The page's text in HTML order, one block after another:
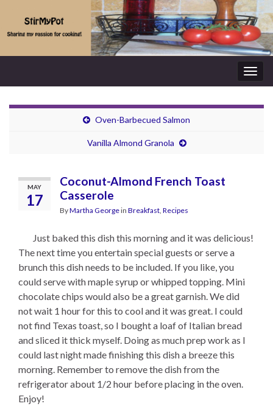
Oven-Barbecued Salmon
Vanilla Almond Granola
MAY
17
Coconut-Almond French Toast
Casserole
ByMartha Georgein Breakfast, Recipes
Just baked this dish this morning and it was delicious!
The next time you entertain special guests or serve a
brunch this dish needs to be included. If you like, you
could serve with maple syrup or whipped topping. Mini
chocolate chips would also be a great garnish. We did
not wait 1 hour for this to cool and it was great. I could
not find Texas toast, so I bought a loaf of Italian bread
and sliced it thick myself. Doing as much prep work as I
could last night made finishing this dish a breeze this
morning. Remember to remove the dish from the
refrigerator about 1/2 hour before placing in the oven.
Enjoy!